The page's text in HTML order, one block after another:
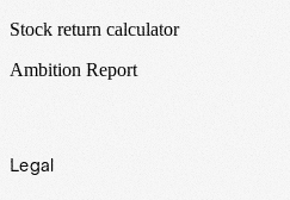
Stock return calculator
Ambition Report
Legal